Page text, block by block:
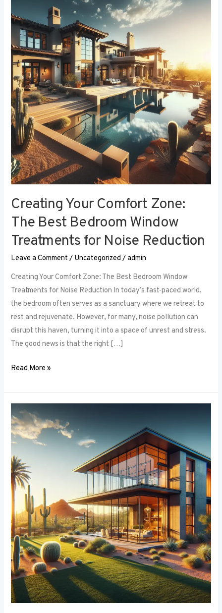
Creating Your Comfort Zone:
The Best Bedroom Window
Treatments for Noise Reduction
Leave a Comment / Uncategorized /admin
Creating Your Comfort Zone: The Best Bedroom Window
Treatments for Noise Reduction In today’s fast-paced world,
the bedroom often serves as a sanctuary where we retreat to
rest and rejuvenate. However, for many, noise pollution can
disrupt this haven, turning it into a space of unrest and stress.
The good news is that the right […]
Comfort
Zone:
The
Best
Bedroom
Window
Treatments
for
Noise
Reduction
Read More »
Maximizing
Small
Spaces:
Treatment
Solutions
for
Compact
Bedrooms